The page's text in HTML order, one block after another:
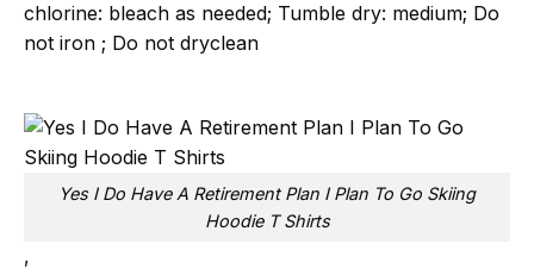
chlorine: bleach as needed; Tumble dry: medium; Do
not iron ; Do not dryclean
Yes I Do Have A Retirement Plan I Plan To Go Skiing
Hoodie T Shirts
,